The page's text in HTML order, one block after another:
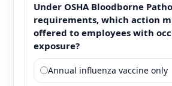
Under OSHA Bloodborne
requirements, which action
offered to employees with
exposure?
Annual influenza vaccine only